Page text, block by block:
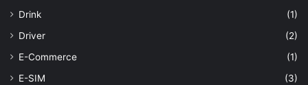
Drink
(1)
Driver
(2)
E-Commerce
(1)
E-SIM
(3)